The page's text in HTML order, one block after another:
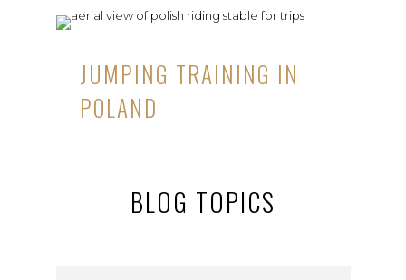
JUMPING TRAINING IN
POLAND
BLOG TOPICS